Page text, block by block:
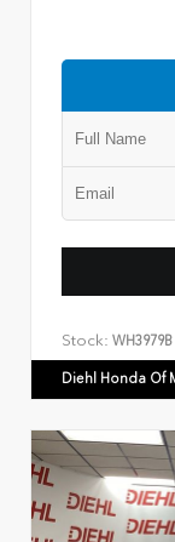
Stock: WH3979B
Diehl Honda Of